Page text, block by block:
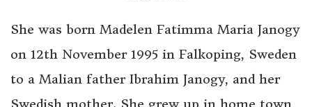
She was born Madelen Fatimma Maria Janogy
on 12th November 1995 in Falkoping, Sweden
to a Malian father Ibrahim Janogy, and her
Swedish mother. She grew up in home town